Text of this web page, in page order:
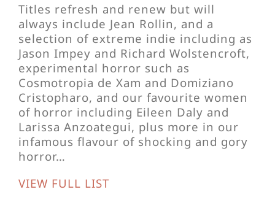
Titles refresh and renew but will
always include Jean Rollin, and a
selection of extreme indie including as
Jason Impey and Richard Wolstencroft,
experimental horror such as
Cosmotropia de Xam and Domiziano
Cristopharo, and our favourite women
of horror including Eileen Daly and
Larissa Anzoategui, plus more in our
infamous flavour of shocking and gory
horror…
VIEW FULL LIST